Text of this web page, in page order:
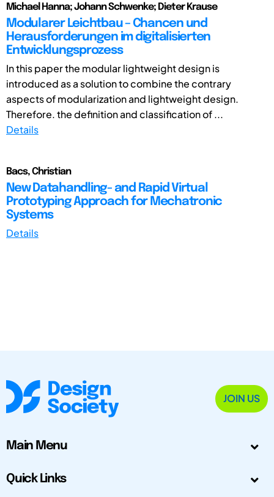
Michael Hanna; Johann Schwenke; Dieter Krause
Modularer Leichtbau – Chancen und
Herausforderungen im digitalisierten
Entwicklungsprozess
In this paper the modular lightweight design is
introduced as a solution to combine the contrary
aspects of modularization and lightweight design.
Therefore. the definition and classification of ...
Details
Bacs, Christian
New Datahandling- and Rapid Virtual
Prototyping Approach for Mechatronic
Systems
Details
JOIN US
Main Menu
Quick Links